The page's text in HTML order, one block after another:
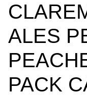
ALES
PACK